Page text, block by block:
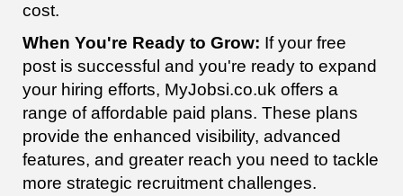
cost.
When You're Ready to Grow: If your free
post is successful and you're ready to expand
your hiring efforts, MyJobsi.co.uk offers a
range of affordable paid plans. These plans
provide the enhanced visibility, advanced
features, and greater reach you need to tackle
more strategic recruitment challenges.